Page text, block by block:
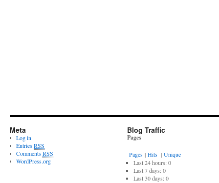
Meta
Log in
EntriesRSS
CommentsRSS
WordPress.org
Blog Traffic
Pages
Pages | Hits | Unique
Last 24 hours:0
Last 7 days:0
Last 30 days:0